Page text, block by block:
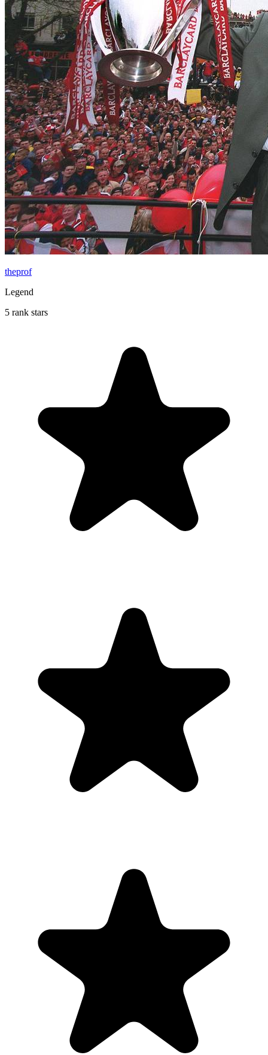
theprof
Legend
5 rank stars